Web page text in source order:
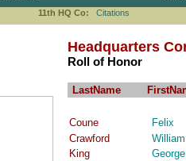
11th HQ Co:
Citations
Headquarters
Roll of Honor
LastName
Coune
Felix
Crawford
William
King
George